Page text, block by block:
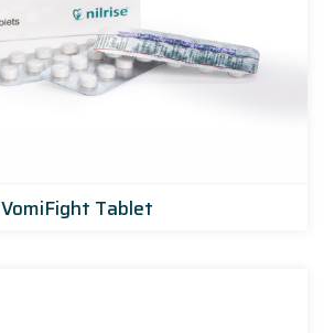
VomiFight Tablet